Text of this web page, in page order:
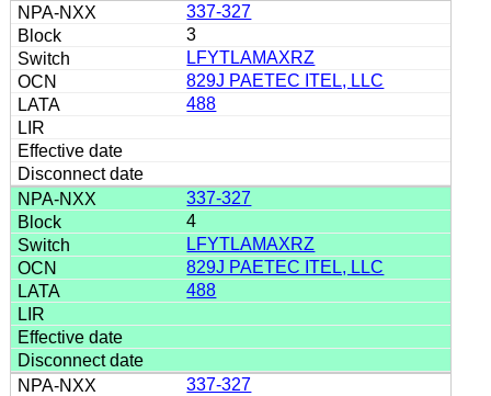
337-327
3
LFYTLAMAXRZ
829J PAETEC ITEL, LLC
488
337-327
4
LFYTLAMAXRZ
829J PAETEC ITEL, LLC
488
337-327